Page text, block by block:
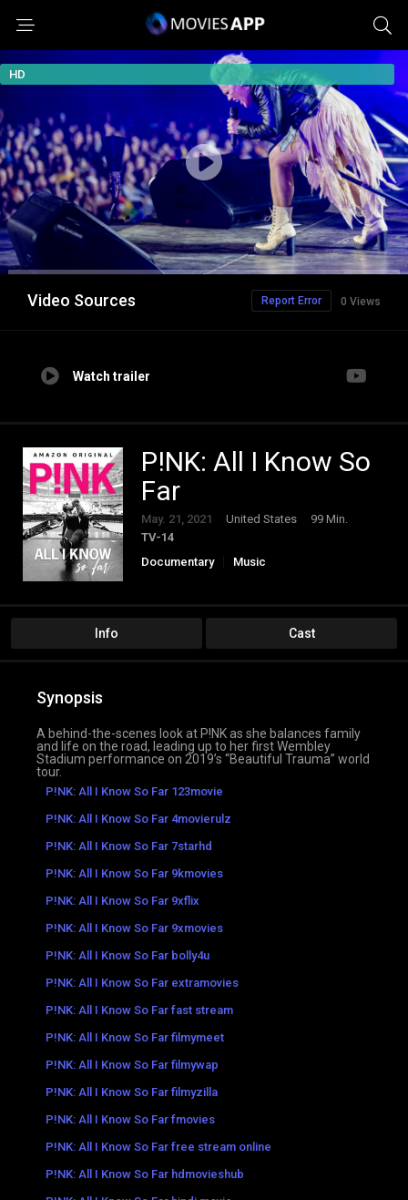
HD
Video Sources 0 Views
Report Error
Watch trailer
P!NK: All I Know So
Far
May. 21, 2021 United States
99 Min.
TV-14
Documentary
Music
Info Cast
Synopsis
A behind-the-scenes look at P!NK as she balances family
and life on the road, leading up to her first Wembley
Stadium performance on 2019’s “Beautiful Trauma” world
tour.
P!NK: All I Know So Far 123movie
P!NK: All I Know So Far 4movierulz
P!NK: All I Know So Far 7starhd
P!NK: All I Know So Far 9kmovies
P!NK: All I Know So Far 9xflix
P!NK: All I Know So Far 9xmovies
P!NK: All I Know So Far bolly4u
P!NK: All I Know So Far extramovies
P!NK: All I Know So Far fast stream
P!NK: All I Know So Far filmymeet
P!NK: All I Know So Far filmywap
P!NK: All I Know So Far filmyzilla
P!NK: All I Know So Far fmovies
P!NK: All I Know So Far free stream online
P!NK: All I Know So Far hdmovieshub